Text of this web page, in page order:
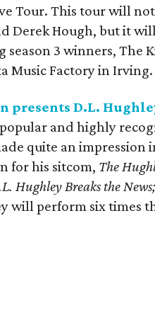
Tour. This tour will
Derek Hough, but it
season 3 winners, The
Music Factory in Irving.
presents D.L.
and highly
quite an impression
for his sitcom, The
Hughley Breaks the News;
will perform six times